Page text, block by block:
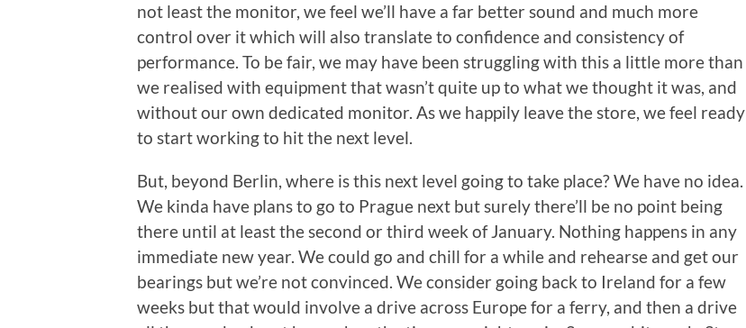
not least the monitor, we feel we’ll have a far better sound and much more
control over it which will also translate to confidence and consistency of
performance. To be fair, we may have been struggling with this a little more than
we realised with equipment that wasn’t quite up to what we thought it was, and
without our own dedicated monitor. As we happily leave the store, we feel ready
to start working to hit the next level.
But, beyond Berlin, where is this next level going to take place? We have no idea.
We kinda have plans to go to Prague next but surely there’ll be no point being
there until at least the second or third week of January. Nothing happens in any
immediate new year. We could go and chill for a while and rehearse and get our
bearings but we’re not convinced. We consider going back to Ireland for a few
weeks but that would involve a drive across Europe for a ferry, and then a drive